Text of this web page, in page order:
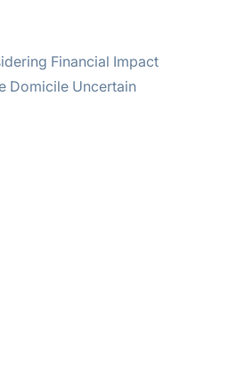
Financial Impact
Domicile Uncertain